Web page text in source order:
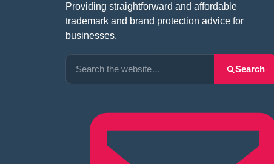
Providing straightforward and affordable
trademark and brand protection advice for
businesses.
Search